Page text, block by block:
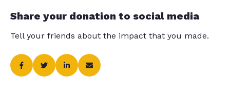
Share your donation to social media
Tell your friends about the impact that you made.